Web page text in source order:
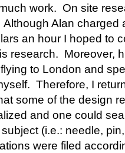
work. On site
Alan charged
an hour I hoped to
research. Moreover,
to London and
Therefore, I
some of the design
and one could
(i.e.: needle,
were filed